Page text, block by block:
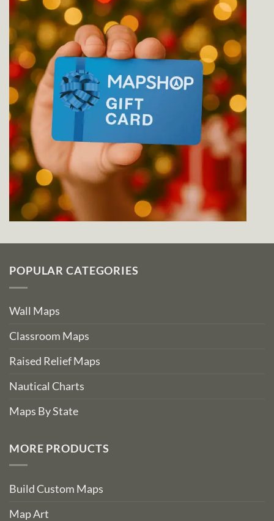
POPULAR CATEGORIES
Wall Maps
Classroom Maps
Raised Relief Maps
Nautical Charts
Maps By State
MORE PRODUCTS
Build Custom Maps
Map Art